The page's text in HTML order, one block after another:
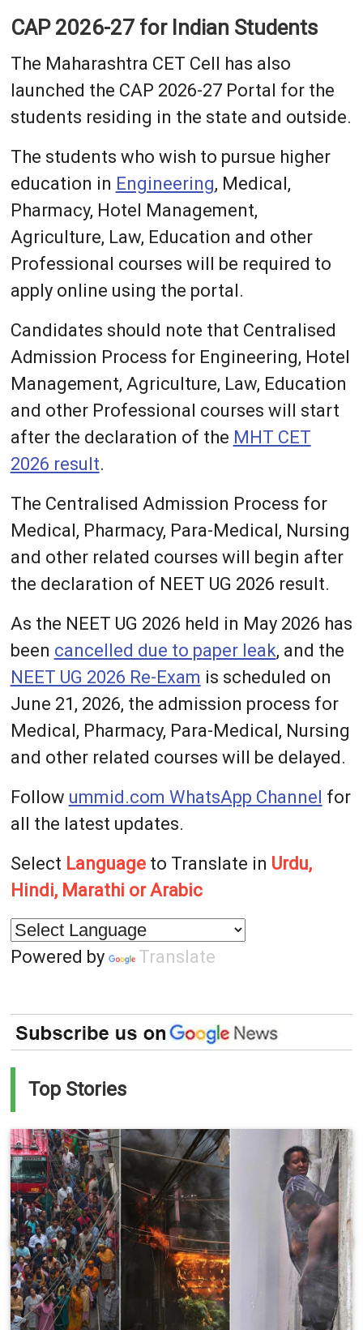
CAP 2026-27 for Indian Students
The Maharashtra CET Cell has also
launched the CAP 2026-27 Portal for the
students residing in the state and outside.
The students who wish to pursue higher
education in Engineering, Medical,
Pharmacy, Hotel Management,
Agriculture, Law, Education and other
Professional courses will be required to
apply online using the portal.
Candidates should note that Centralised
Admission Process for Engineering, Hotel
Management, Agriculture, Law, Education
and other Professional courses will start
after the declaration of the MHT CET
2026 result.
The Centralised Admission Process for
Medical, Pharmacy, Para-Medical, Nursing
and other related courses will begin after
the declaration of NEET UG 2026 result.
As the NEET UG 2026 held in May 2026 has
been cancelled due to paper leak, and the
NEET UG 2026 Re-Exam is scheduled on
June 21, 2026, the admission process for
Medical, Pharmacy, Para-Medical, Nursing
and other related courses will be delayed.
Follow ummid.com WhatsApp Channel for
all the latest updates.
Select Languageto Translate in Urdu,
Hindi, Marathi or Arabic
Powered by Translate
Top Stories